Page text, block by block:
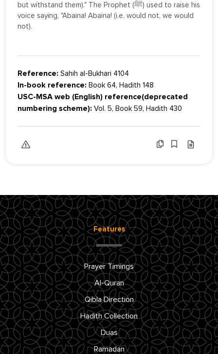
but withstand them)." The Prophet (ﷺ) used to raise his
voice saying, "Abaina! Abaina! (i.e. would not, we would
not).
Reference: Sahih al-Bukhari 4104
In-book reference: Book 64, Hadith 148
USC-MSA web (English) reference(deprecated
numbering scheme): Vol. 5, Book 59, Hadith 430
Features
Prayer Timings
Al-Quran
Qibla Direction
Hadith Collection
Duas
Ramadan